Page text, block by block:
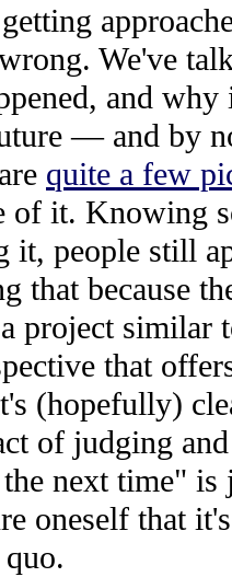
We've
and why
— and by
quite a few
of it. Knowing
it, people still
that because
project similar
that
(hopefully)
of judging
next time" is
oneself that